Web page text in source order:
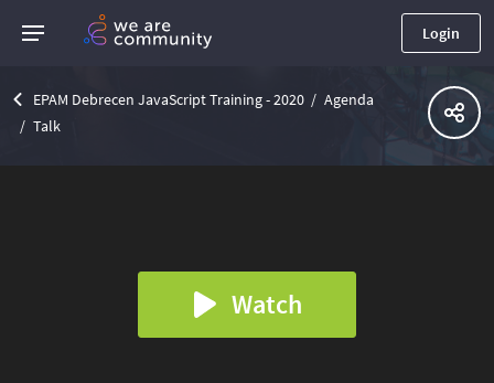
Login
EPAM Debrecen JavaScript Training - 2020
Agenda
Talk
Watch